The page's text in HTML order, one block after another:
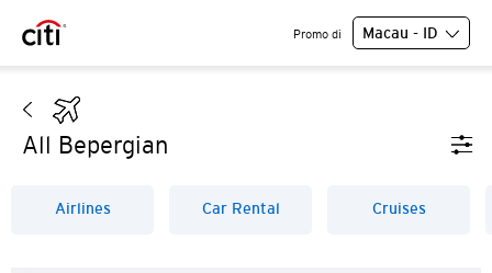
Promo di Macau - ID
All Bepergian
Airlines Car Rental Cruises